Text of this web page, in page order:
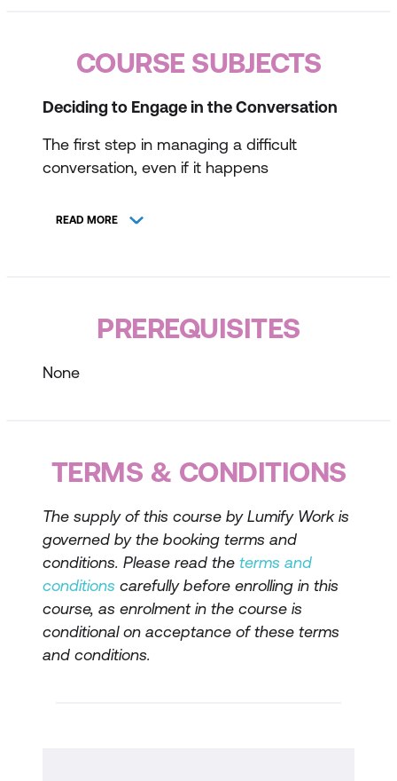
COURSE SUBJECTS
Deciding to Engage in the Conversation
The first step in managing a difficult
conversation, even if it happens
outcomes and determine whether the
intent, and identifying what they wish to
participants will learn techniques for
persuasively, actively listening, asking
insightful questions, and applying probing
techniques.
Selecting the Right Time and Place
Participants will receive advice on how to
choose an appropriate time and location for
READ MORE
PREREQUISITES
None
TERMS & CONDITIONS
The supply of this course by Lumify Work is
governed by the booking terms and
conditions. Please read the terms and
conditions carefully before enrolling in this
course, as enrolment in the course is
conditional on acceptance of these terms
and conditions.